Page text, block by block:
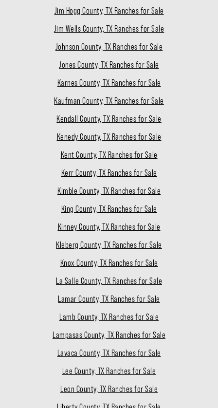
Jim Hogg County, TX Ranches for Sale
Jim Wells County, TX Ranches for Sale
Johnson County, TX Ranches for Sale
Jones County, TX Ranches for Sale
Karnes County, TX Ranches for Sale
Kaufman County, TX Ranches for Sale
Kendall County, TX Ranches for Sale
Kenedy County, TX Ranches for Sale
Kent County, TX Ranches for Sale
Kerr County, TX Ranches for Sale
Kimble County, TX Ranches for Sale
King County, TX Ranches for Sale
Kinney County, TX Ranches for Sale
Kleberg County, TX Ranches for Sale
Knox County, TX Ranches for Sale
La Salle County, TX Ranches for Sale
Lamar County, TX Ranches for Sale
Lamb County, TX Ranches for Sale
Lampasas County, TX Ranches for Sale
Lavaca County, TX Ranches for Sale
Lee County, TX Ranches for Sale
Leon County, TX Ranches for Sale